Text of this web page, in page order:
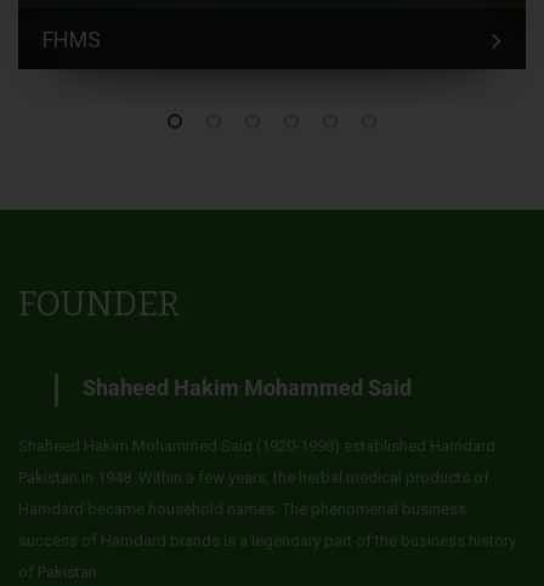
FHMS
FOUNDER
Shaheed Hakim Mohammed Said
Shaheed Hakim Mohammed Said (1920-1998) established Hamdard
Pakistan in 1948. Within a few years, the herbal medical products of
Hamdard became household names. The phenomenal business
success of Hamdard brands is a legendary part of the business history
of Pakistan.